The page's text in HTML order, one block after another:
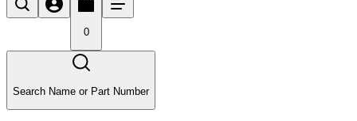
0
Search Name or Part Number